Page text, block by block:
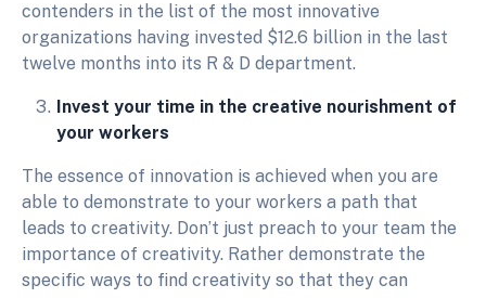
contenders in the list of the most innovative
organizations having invested $12.6 billion in the last
twelve months into its R & D department.
Invest your time in the creative nourishment of
your workers
The essence of innovation is achieved when you are
able to demonstrate to your workers a path that
leads to creativity. Don’t just preach to your team the
importance of creativity. Rather demonstrate the
specific ways to find creativity so that they can